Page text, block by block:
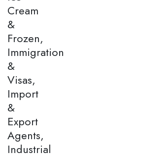
Cream
&
Frozen,
Immigration
&
Visas,
Import
&
Export
Agents,
Industrial